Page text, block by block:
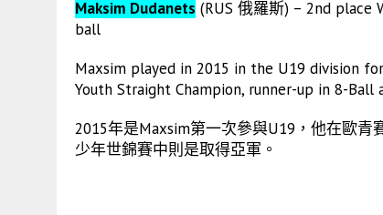
Maksim Dudanets (RUS 俄羅斯) – 2nd place
ball
Maxsim played in 2015 in the U19 division
Youth Straight Champion, runner-up in 8-Ball
2015年是Maxsim第一次參與U19，他在歐
少年世錦賽中則是取得亞軍。